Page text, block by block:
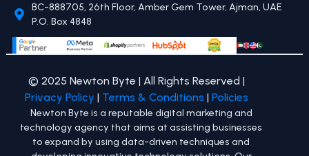
BC-888705, 26th Floor, Amber Gem Tower, Ajman, UAE
P.O. Box 4848
© 2025 Newton Byte | All Rights Reserved |
Privacy Policy | Terms & Conditions |Policies
Newton Byte is a reputable digital marketing and
technology agency that aims at assisting businesses
to expand by using data-driven techniques and